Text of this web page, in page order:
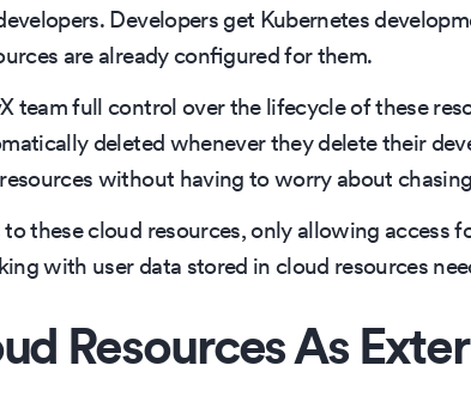
Developers get Kubernetes
are already configured for them.
team full control over the lifecycle of these
deleted whenever they delete their
without having to worry about
to these cloud resources, only allowing access
with user data stored in cloud resources
Resources As